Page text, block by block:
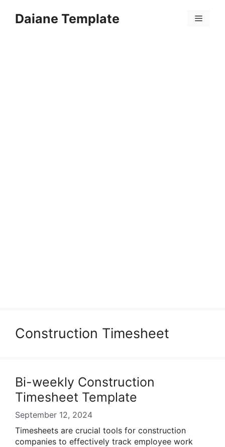
Daiane Template Menu
Construction Timesheet
Bi-weekly Construction
Timesheet Template
September 12, 2024
Timesheets are crucial tools for construction
companies to effectively track employee work